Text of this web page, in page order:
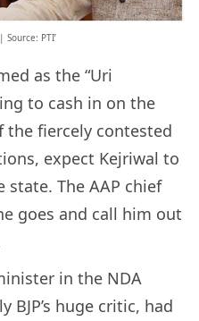
PTI’
as the “Uri
to cash in on the
the fiercely contested
expect Kejriwal to
The AAP chief
goes and call him out
in the NDA
huge critic, had